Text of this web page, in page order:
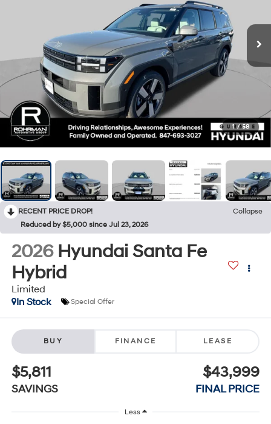
1 / 58
RECENT PRICE DROP!
Collapse
Reduced by $5,000 since Jul 23, 2026
2026 Hyundai Santa Fe
Hybrid
Limited
In Stock
Special Offer
BUY FINANCE LEASE
$5,811
SAVINGS
$43,999
FINAL PRICE
Less